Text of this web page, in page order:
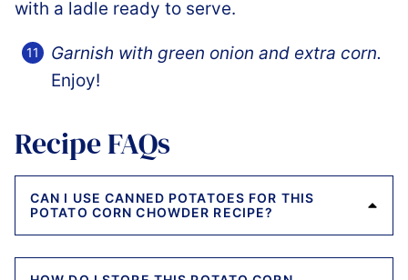
Garnish with green onion and extra corn.
Enjoy!
Recipe FAQs
CAN I USE CANNED POTATOES FOR THIS
POTATO CORN CHOWDER RECIPE?